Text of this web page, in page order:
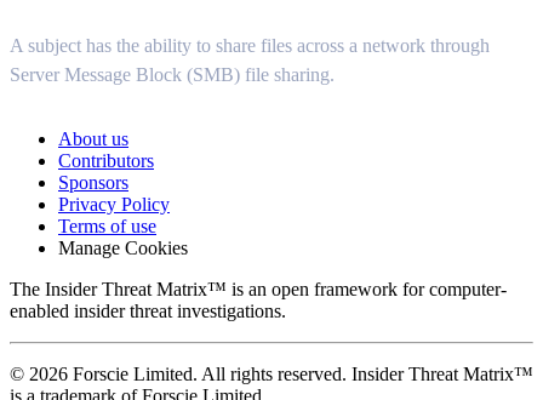
A subject has the ability to share files across a network through
Server Message Block (SMB) file sharing.
About us
Contributors
Sponsors
Privacy Policy
Terms of use
Manage Cookies
The Insider Threat Matrix™ is an open framework for computer-
enabled insider threat investigations.
© 2026 Forscie Limited. All rights reserved. Insider Threat Matrix™
is a trademark of Forscie Limited.